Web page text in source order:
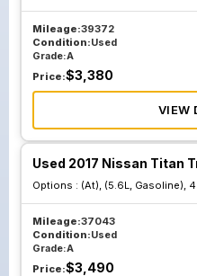
Mileage:39372
Condition:Used
Grade:A
Price:$3,380
VIEW
Used 2017 Nissan Titan
Options : (At), (5.6L, Gasoline),
Mileage:37043
Condition:Used
Grade:A
Price:$3,490